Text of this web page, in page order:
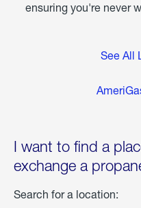
ensuring you're never
See All
I want to find a
exchange a
Search for a location: